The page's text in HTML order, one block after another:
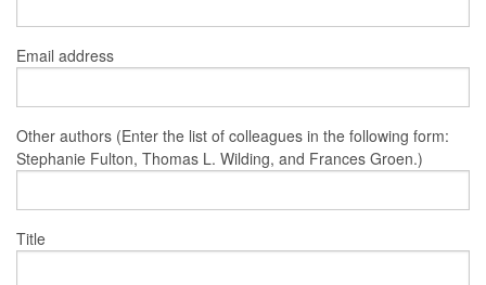
Email address
Other authors (Enter the list of colleagues in the following form:
Stephanie Fulton, Thomas L. Wilding, and Frances Groen.)
Title